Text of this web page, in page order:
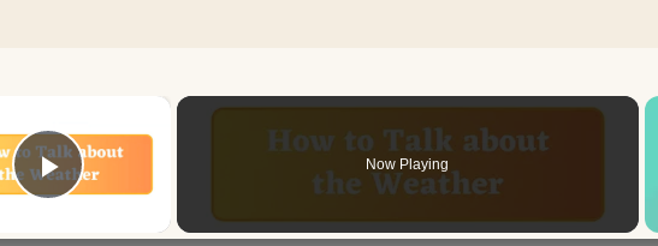
Play Video
Now Playing